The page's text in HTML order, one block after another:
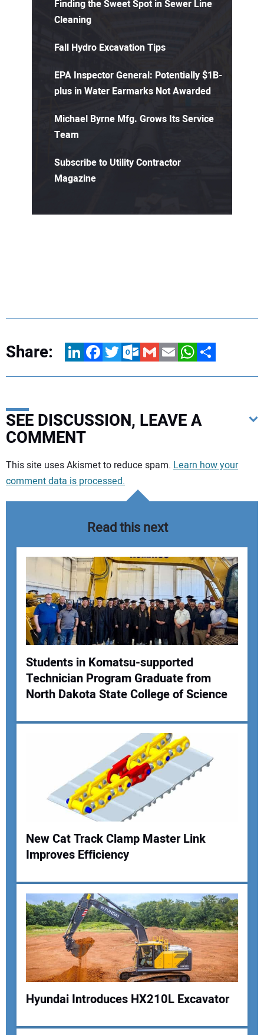
Finding the Sweet Spot in Sewer Line
Cleaning
Fall Hydro Excavation Tips
EPA Inspector General: Potentially $1B-
plus in Water Earmarks Not Awarded
Michael Byrne Mfg. Grows Its Service
Team
Subscribe to Utility Contractor
Magazine
Share: LinkedInFacebookTwitterOutlook.com
GmailEmailWhatsApp
Share
SEE DISCUSSION, LEAVE A
COMMENT
Your comment:
Your Name:
Your Website Address:
This site uses Akismet to reduce spam. Learn how your
comment data is processed.
Read this next
Students in Komatsu-supported
Technician Program Graduate from
North Dakota State College of Science
New Cat Track Clamp Master Link
Improves Efficiency
Hyundai Introduces HX210L Excavator